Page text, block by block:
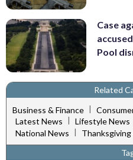
Case
Pool
Related
Business & Finance |
Latest News
Lifestyle News
National News |
Thanksgiving